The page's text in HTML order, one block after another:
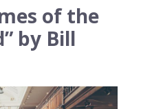
of the
by Bill